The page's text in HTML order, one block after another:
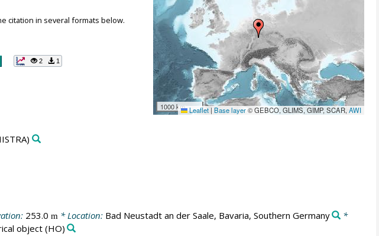
1000 km Leaflet | Base layer© GEBCO, GLIMS, GIMP, SCAR,AWI
citation in several formats below.
2 1
253.0 m * Location: Bad Neustadt an der Saale, Bavaria, Southern Germany
*
object(HO)